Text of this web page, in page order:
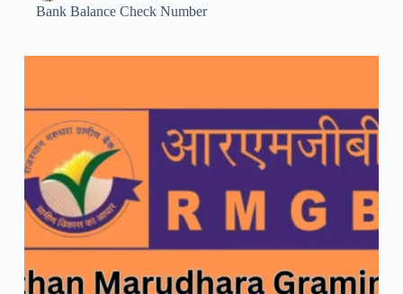
Bank Balance Check Number